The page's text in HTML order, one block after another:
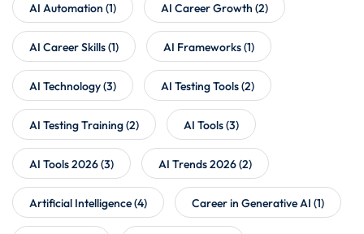
AI Automation (1) AI Career Growth (2)
AI Career Skills(1) AI Frameworks(1)
AI Technology(3) AI Testing Tools(2)
AI Testing Training(2) AI Tools(3)
AI Tools 2026(3) AI Trends 2026(2)
Artificial Intelligence(4) Career in Generative AI (1)